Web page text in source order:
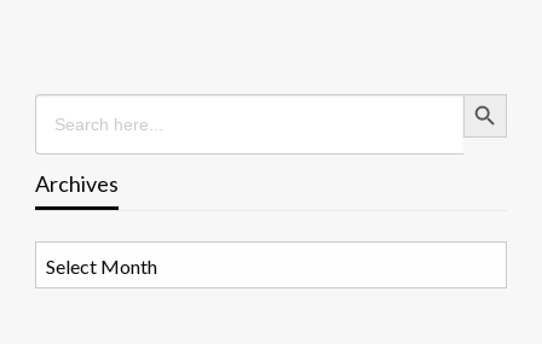
Search
for:
Search Button
Archives